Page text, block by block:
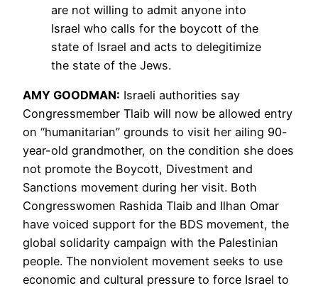
are not willing to admit anyone into
Israel who calls for the boycott of the
state of Israel and acts to delegitimize
the state of the Jews.
AMY GOODMAN: Israeli authorities say
Congressmember Tlaib will now be allowed entry
on “humanitarian” grounds to visit her ailing 90-
year-old grandmother, on the condition she does
not promote the Boycott, Divestment and
Sanctions movement during her visit. Both
Congresswomen Rashida Tlaib and Ilhan Omar
have voiced support for the BDS movement, the
global solidarity campaign with the Palestinian
people. The nonviolent movement seeks to use
economic and cultural pressure to force Israel to